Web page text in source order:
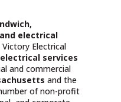
electrical
Electrical
electrical services
and commercial
and the
of non-profit